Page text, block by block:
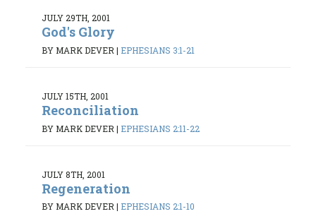
JULY 29TH, 2001
God's Glory
BY MARK DEVER | EPHESIANS 3:1-21
JULY 15TH, 2001
Reconciliation
BY MARK DEVER | EPHESIANS 2:11-22
JULY 8TH, 2001
Regeneration
BY MARK DEVER | EPHESIANS 2:1-10